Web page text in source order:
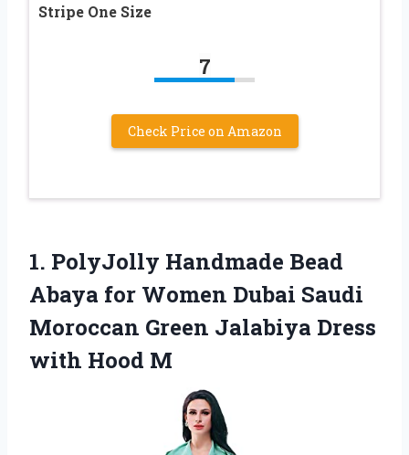
Stripe One Size
7
Check Price on Amazon
1. PolyJolly Handmade Bead
Abaya for Women Dubai Saudi
Moroccan Green Jalabiya Dress
with Hood M